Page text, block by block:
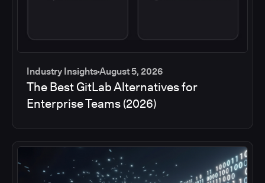
Industry InsightsAugust 5, 2026
The Best GitLab Alternatives for
Enterprise Teams (2026)